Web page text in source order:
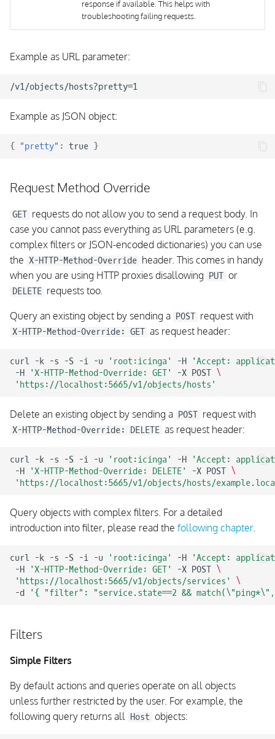
response if available. This helps with
troubleshooting failing requests.
Example as URL parameter:
Example as JSON object:
{ "pretty" : true }
Request Method Override
GET requests do not allow you to send a request body. In
case you cannot pass everything as URL parameters (e.g.
complex filters or JSON-encoded dictionaries) you can use
the X-HTTP-Method-Override header. This comes in handy
when you are using HTTP proxies disallowing
PUT or
DELETE requests too.
Query an existing object by sending a POST request with
X-HTTP-Method-Override: GET as request header:
curl -k -s -S -i -u 'root:icinga' -H
'Accept:
-H
'X-HTTP-Method-Override: GET' -X POST \
'https://localhost:5665/v1/objects/hosts'
Delete an existing object by sending a POST request with
X-HTTP-Method-Override: DELETE as request header:
curl -k -s -S -i -u 'root:icinga' -H
'Accept:
-H
'X-HTTP-Method-Override: DELETE' -X POST \
'https://localhost:5665/v1/objects/hosts/
Query objects with complex filters. For a detailed
introduction into filter, please read the following chapter.
curl -k -s -S -i -u 'root:icinga' -H
'Accept:
-H
'X-HTTP-Method-Override: GET' -X POST \
'https://localhost:5665/v1/objects/services'
\
-d
'{ "filter": "service.state==2 &&
Filters
Simple Filters
By default actions and queries operate on all objects
unless further restricted by the user. For example, the
following query returns all Host objects: